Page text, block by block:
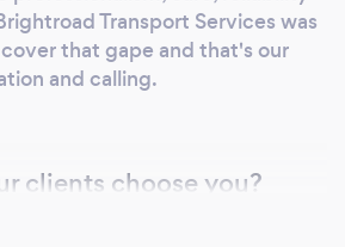
Transport Services was
that gape and that's our
and calling.
clients choose you?
how can he trust us that his